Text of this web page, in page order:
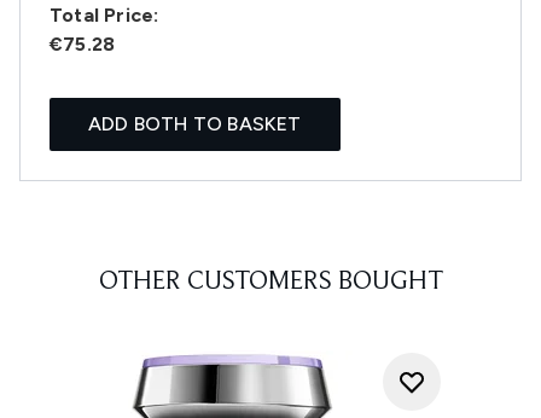
Total Price:
€75.28
ADD BOTH TO BASKET
OTHER CUSTOMERS BOUGHT